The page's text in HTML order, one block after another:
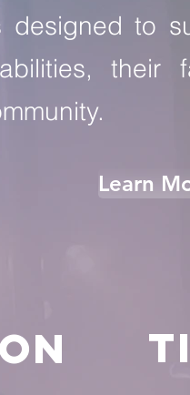
designed to
their
Learn